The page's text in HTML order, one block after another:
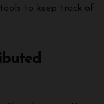
to keep track of